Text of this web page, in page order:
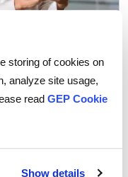
storing of cookies on
analyze site usage,
read GEP Cookie
Show details
Routine